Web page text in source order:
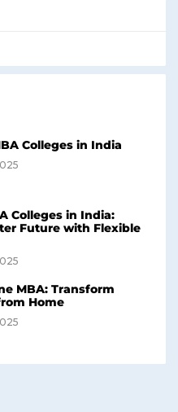
Colleges in India
Colleges in India:
Future with Flexible
MBA: Transform
Home